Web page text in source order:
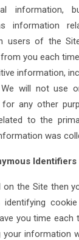
information,
information
users of the
you each
information,
We will not use
any other
to the
was
Identifiers
on the Site then
you time each
your information